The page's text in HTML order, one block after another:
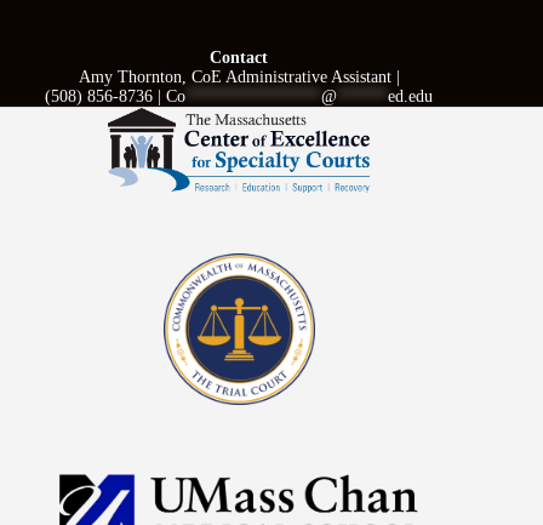
Contact
Amy Thornton, CoE Administrative Assistant |
(508) 856-8736 |Co ****************@ ******ed.edu